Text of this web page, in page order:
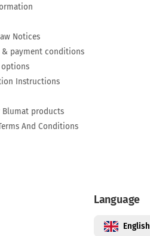
Notices
& payment conditions
options
Instructions
Blumat products
And Conditions
Language
English